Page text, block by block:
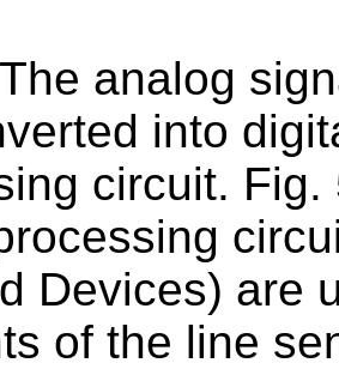
The analog
into
circuit.
Devices) are
of the line